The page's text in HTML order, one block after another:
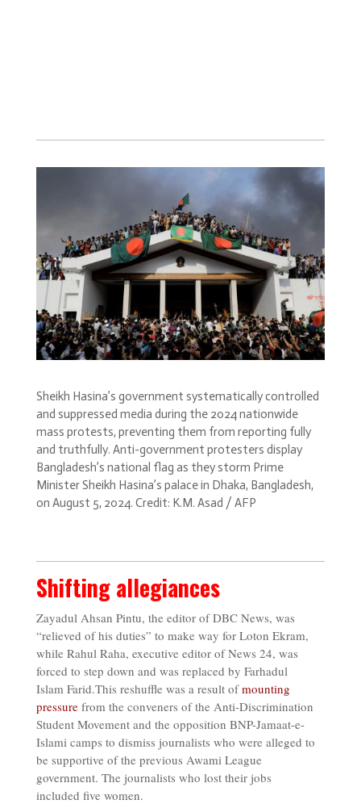
Sheikh Hasina’s government systematically controlled
and suppressed media during the 2024 nationwide
mass protests, preventing them from reporting fully
and truthfully. Anti-government protesters display
Bangladesh’s national flag as they storm Prime
Minister Sheikh Hasina’s palace in Dhaka, Bangladesh,
on August 5, 2024. Credit: K.M. Asad / AFP
Shifting allegiances
Zayadul Ahsan Pintu, the editor of DBC News, was
“relieved of his duties” to make way for Loton Ekram,
while Rahul Raha, executive editor of News 24, was
forced to step down and was replaced by Farhadul
Islam Farid.This reshuffle was a result ofmounting
pressurefrom the conveners of the Anti-Discrimination
Student Movement and the opposition BNP-Jamaat-e-
Islami camps to dismiss journalists who were alleged to
be supportive of the previous Awami League
government. The journalists who lost their jobs
included five women.